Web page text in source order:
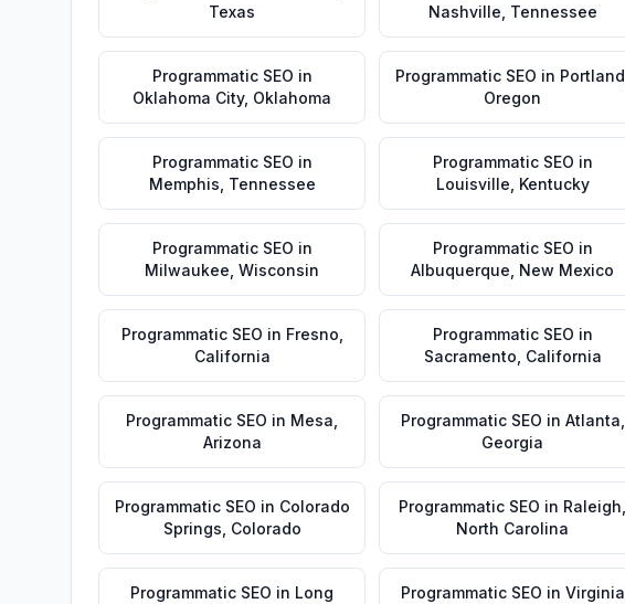
Texas
Nashville Tennessee
Programmatic SEO in
Oklahoma City, Oklahoma
Programmatic SEO in Portland
Oregon
Programmatic SEO in
Memphis Tennessee
Programmatic SEO in
Louisville Kentucky
Programmatic SEO in
Milwaukee Wisconsin
Programmatic SEO in
Albuquerque New Mexico
Programmatic SEO in Fresno
California
Programmatic SEO in
Sacramento California
Programmatic SEO in Mesa
Arizona
Programmatic SEO in Atlanta
Georgia
Programmatic SEO in Colorado
Springs Colorado
Programmatic SEO in Raleigh
North Carolina
Programmatic SEO in Long
Programmatic SEO in Virginia